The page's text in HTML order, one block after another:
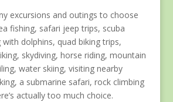
excursions and outings to choose
fishing, safari jeep trips, scuba
dolphins, quad biking trips,
skydiving, horse riding, mountain
water skiing, visiting nearby
a submarine safari, rock climbing
actually too much choice.